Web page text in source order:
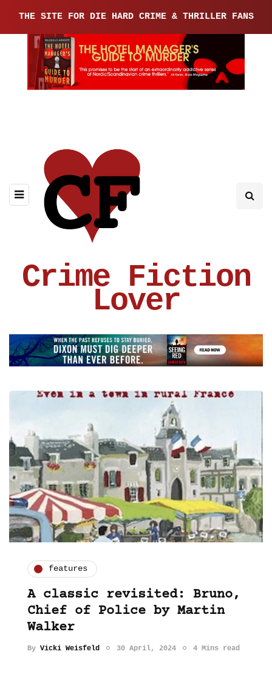
THE SITE FOR DIE HARD CRIME & THRILLER FANS
Crime Fiction
Lover
features
A classic revisited: Bruno,
Chief of Police by Martin
Walker
By Vicki Weisfeld 30 April, 2024 4 Mins read